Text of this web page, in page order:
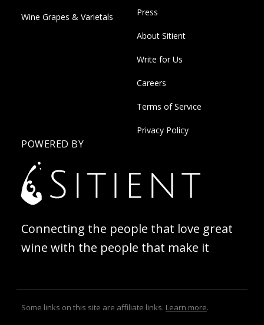
Wine Grapes & Varietals Press
About Sitient
Write for Us
Careers
Terms of Service
Privacy Policy
POWERED BY
Connecting the people that love great
wine with the people that make it
Some links on this site are affiliate links. Learn more.